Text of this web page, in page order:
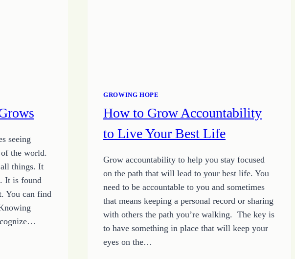
seeing
the world.
things. It
It is found
You can find
GROWING HOPE
How to Grow Accountability
to Live Your Best Life
Grow accountability to help you stay focused
on the path that will lead to your best life. You
need to be accountable to you and sometimes
that means keeping a personal record or sharing
with others the path you’re walking. The key is
to have something in place that will keep your
eyes on the…